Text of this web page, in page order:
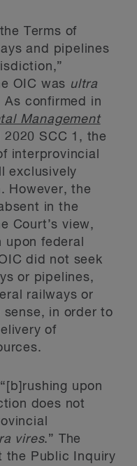
Terms of
and pipelines
OIC was ultra
confirmed in
Management
2020 SCC 1, the
interprovincial
exclusively
However, the
in the
Court’s view,
federal
did not seek
or pipelines,
railways or
in order to
of
upon
does not
vires.” The
the Public Inquiry